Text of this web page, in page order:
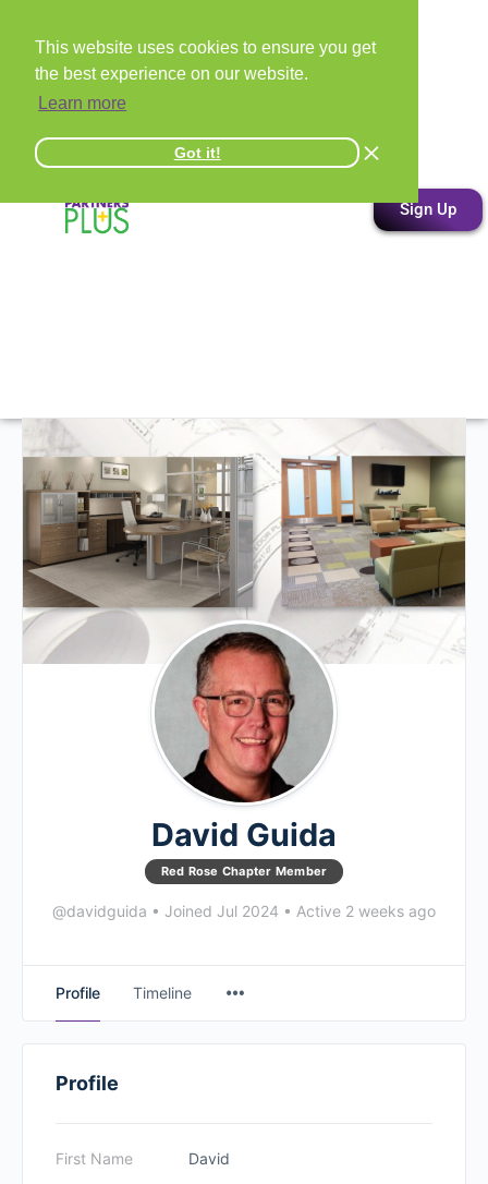
This website uses cookies to ensure you get
the best experience on our website.
Learn more
Got it!
Sign Up
David Guida
Red Rose Chapter Member
@davidguida • Joined Jul 2024 • Active 2 weeks ago
Profile Timeline
Profile
First Name David